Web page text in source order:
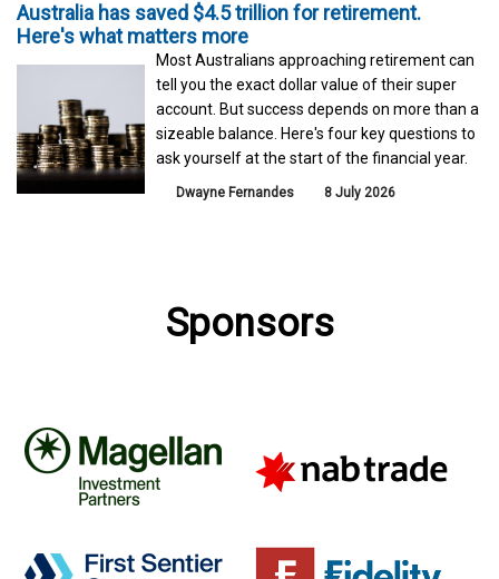
Australia has saved $4.5 trillion for retirement.
Here's what matters more
Most Australians approaching retirement can
tell you the exact dollar value of their super
account. But success depends on more than a
sizeable balance. Here's four key questions to
ask yourself at the start of the financial year.
Dwayne Fernandes 8 July 2026
Sponsors